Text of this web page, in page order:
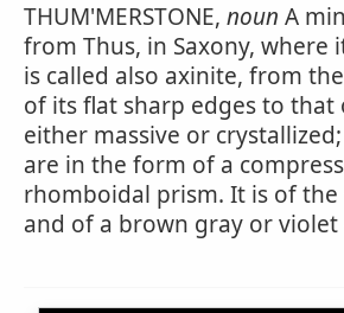
THUM'MERSTONE, noun A
from Thus, in Saxony, where
is called also axinite, from
of its flat sharp edges to that
either massive or
are in the form of a
rhomboidal prism. It is of the
and of a brown gray or violet